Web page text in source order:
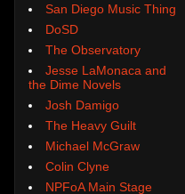
San Diego Music Thing
DoSD
The Observatory
Jesse LaMonaca and
the Dime Novels
Josh Damigo
The Heavy Guilt
Michael McGraw
Colin Clyne
NPFoA Main Stage